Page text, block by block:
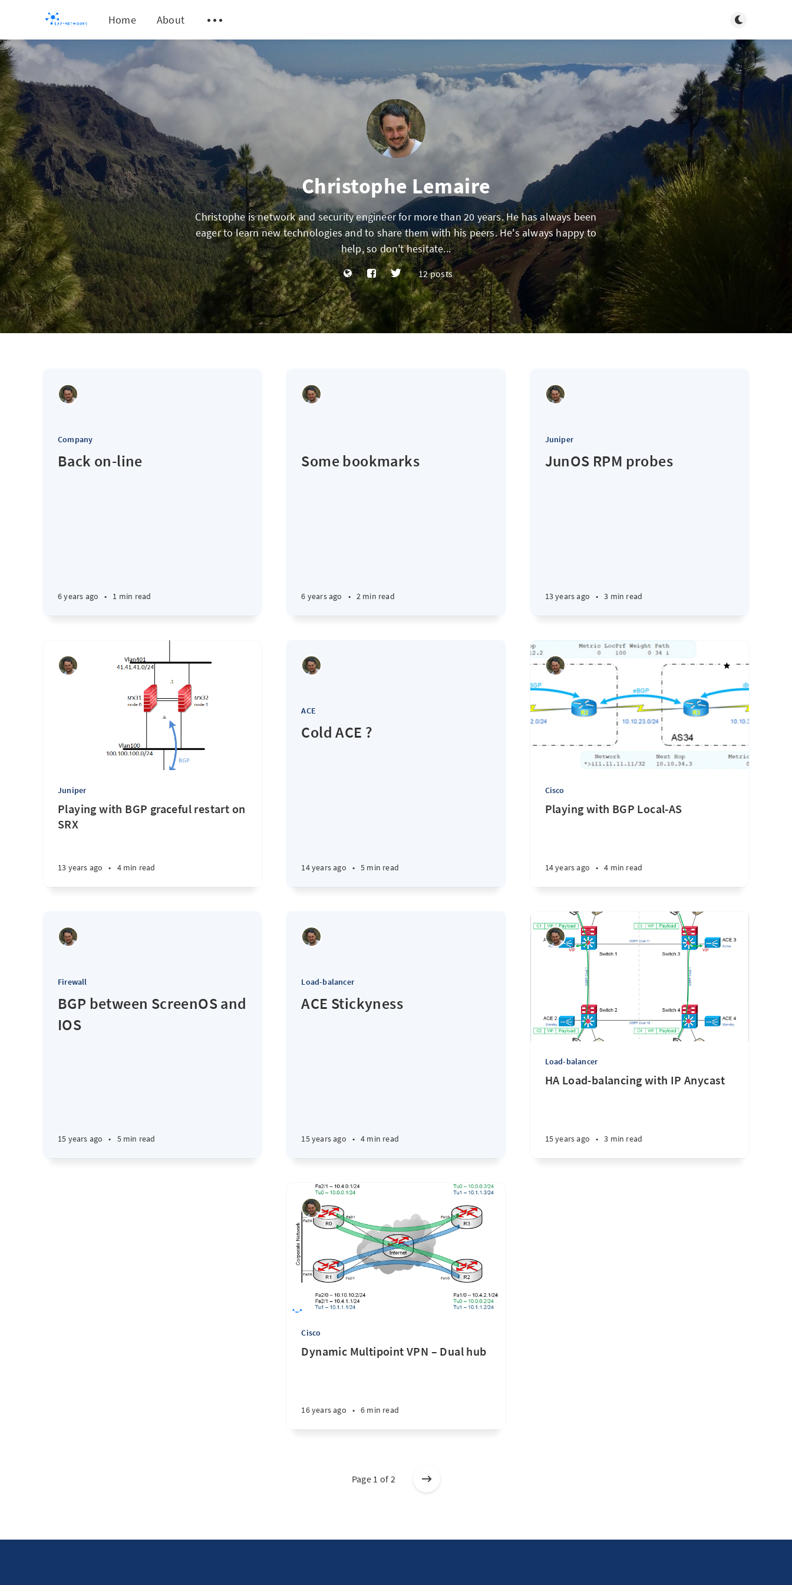
Home About Toggle dark
Christophe Lemaire
Christophe is network and security engineer for more than 20 years. He has always been
eager to learn new technologies and to share them with his peers. He's always happy to
help, so don't hesitate...
12 posts
Company
Back on-line
6 years ago • 1 min read
Some bookmarks
6 years ago • 2 min read
Juniper
JunOS RPM probes
13 years ago • 3 min read
Juniper
Playing with BGP graceful restart on
SRX
13 years ago • 4 min read
ACE
Cold ACE ?
14 years ago • 5 min read
Cisco
Playing with BGP Local-AS
14 years ago • 4 min read
Firewall
BGP between ScreenOS and
IOS
15 years ago • 5 min read
Load-balancer
ACE Stickyness
15 years ago • 4 min read
Load-balancer
HA Load-balancing with IP Anycast
15 years ago • 3 min read
Cisco
Dynamic Multipoint VPN – Dual hub
16 years ago • 6 min read
Page 1 of 2